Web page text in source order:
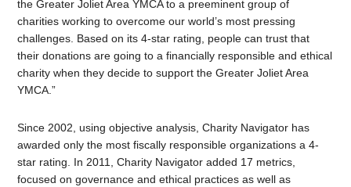
the Greater Joliet Area YMCA to a preeminent group of
charities working to overcome our world’s most pressing
challenges. Based on its 4-star rating, people can trust that
their donations are going to a financially responsible and ethical
charity when they decide to support the Greater Joliet Area
YMCA.”
Since 2002, using objective analysis, Charity Navigator has
awarded only the most fiscally responsible organizations a 4-
star rating. In 2011, Charity Navigator added 17 metrics,
focused on governance and ethical practices as well as